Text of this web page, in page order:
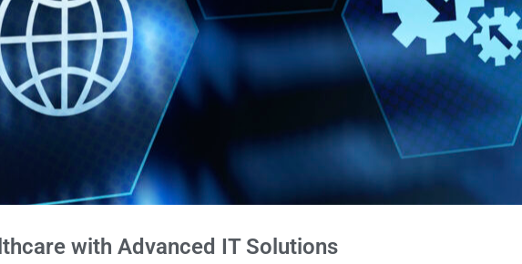
with Advanced IT Solutions